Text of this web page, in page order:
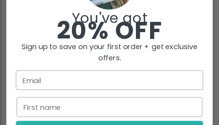
LEAVE A COMMENT
NAME
EMAIL*
You've got
20% OFF
Sign up to save on your first order + get exclusive
offers.